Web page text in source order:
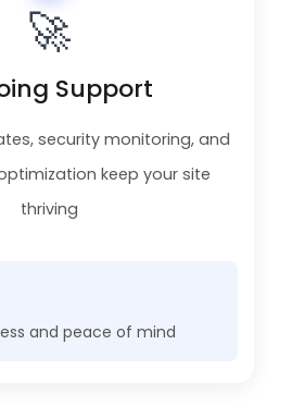
🚀
Support
security monitoring, and
keep your site
thriving
and peace of mind